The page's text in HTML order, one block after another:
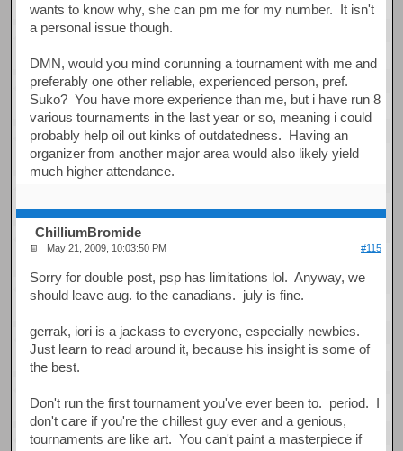
wants to know why, she can pm me for my number. It isn't
a personal issue though.
DMN, would you mind corunning a tournament with me and
preferably one other reliable, experienced person, pref.
Suko? You have more experience than me, but i have run 8
various tournaments in the last year or so, meaning i could
probably help oil out kinks of outdatedness. Having an
organizer from another major area would also likely yield
much higher attendance.
ChilliumBromide
May 21, 2009, 10:03:50 PM #115
Sorry for double post, psp has limitations lol. Anyway, we
should leave aug. to the canadians. july is fine.
gerrak, iori is a jackass to everyone, especially newbies.
Just learn to read around it, because his insight is some of
the best.
Don't run the first tournament you've ever been to. period. I
don't care if you're the chillest guy ever and a genious,
tournaments are like art. You can't paint a masterpiece if